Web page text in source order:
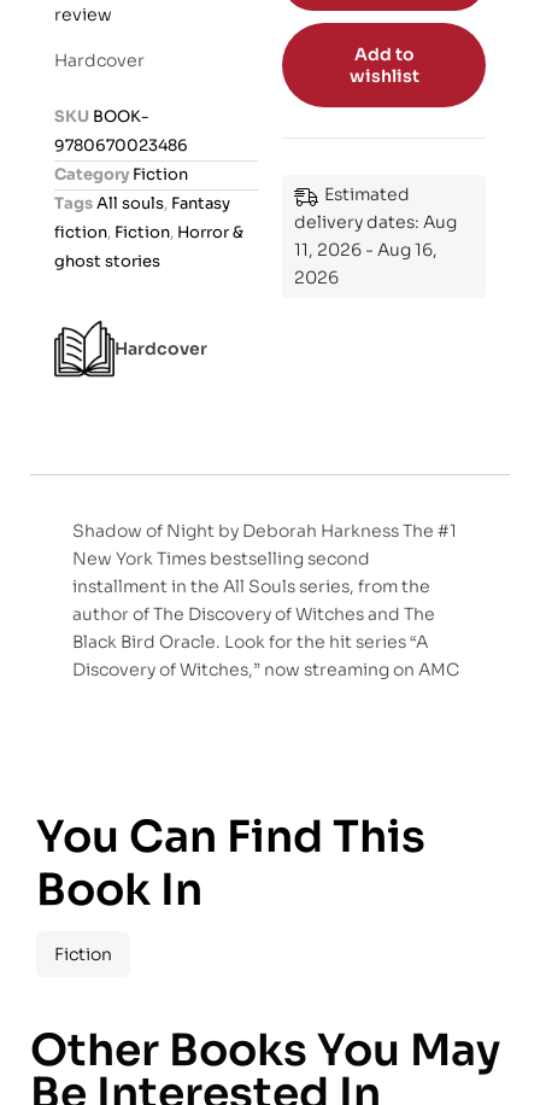
a
o
u
review
Hardcover
SKU BOOK-
9780670023486
Category Fiction
TagsAll souls, Fantasy
fiction, Fiction, Horror &
ghost stories
Hardcover
Add to
wishlist
Estimated
delivery dates: Aug
11, 2026 - Aug 16,
2026
Shadow of Night by Deborah Harkness The #1
New York Times bestselling second
installment in the All Souls series, from the
author of The Discovery of Witches and The
Black Bird Oracle. Look for the hit series “A
Discovery of Witches,” now streaming on AMC
You Can Find This
Book In
Fiction
Other Books You May
Be Interested In